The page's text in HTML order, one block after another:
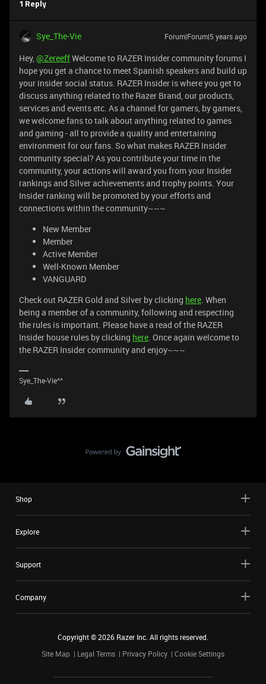
1 Reply
Sye_The-Vie Forum|Forum|5 years ago
Hey,@ZereeffWelcome to RAZER Insider community forums I
hope you get a chance to meet Spanish speakers and build up
your insider social status. RAZER Insider is where you get to
discuss anything related to the Razer Brand, our products,
services and events etc. As a channel for gamers, by gamers,
we welcome fans to talk about anything related to games
and gaming - all to provide a quality and entertaining
environment for our fans. So what makes RAZER Insider
community special? As you contribute your time in the
community, your actions will award you from your Insider
rankings and Silver achievements and trophy points. Your
Insider ranking will be promoted by your efforts and
connections within the community~~~
New Member
Member
Active Member
Well-Known Member
VANGUARD
Check out RAZER Gold and Silver by clicking here. When
being a member of a community, following and respecting
the rules is important. Please have a read of the RAZER
Insider house rules by clicking here. Once again welcome to
the RAZER Insider community and enjoy~~~
Sye_The-Vie^^
Shop
Explore
Support
Company
Copyright ©2026 Razer Inc. All rights reserved.
Site Map
Legal Terms Privacy Policy Cookie Settings